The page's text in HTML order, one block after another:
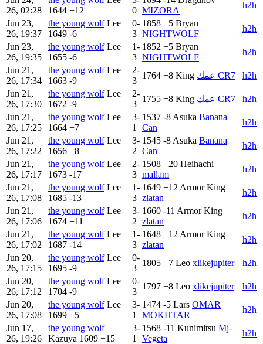
26, 02:28
1644 +12
0 MIZORA
h2h
Jun 23,
26, 19:37
the young wolf Lee
1649 -6
0-
3
1858 +5 Bryan
NIGHTWOLF
h2h
Jun 23,
26, 19:35
the young wolf Lee
1655 -6
1-
3
1852 +5 Bryan
NIGHTWOLF
h2h
Jun 21,
26, 17:34
the young wolf Lee
1663 -9
2-
3
1764 +8 King عمك CR7
h2h
Jun 21,
26, 17:30
the young wolf Lee
1672 -9
2-
3
1755 +8 King عمك CR7
h2h
Jun 21,
26, 17:25
the young wolf Lee
1664 +7
3-
1
1537 -8 Asuka Banana
Can
h2h
Jun 21,
26, 17:22
the young wolf Lee
1656 +8
3-
2
1545 -8 Asuka Banana
Can
h2h
Jun 21,
26, 17:17
the young wolf Lee
1673 -17
2-
3
1508 +20 Heihachi
mallam
h2h
Jun 21,
26, 17:08
the young wolf Lee
1685 -13
1-
3
1649 +12 Armor King
zlatan
h2h
Jun 21,
26, 17:06
the young wolf Lee
1674 +11
3-
2
1660 -11 Armor King
zlatan
h2h
Jun 21,
26, 17:02
the young wolf Lee
1687 -14
1-
3
1648 +12 Armor King
zlatan
h2h
Jun 20,
26, 17:15
the young wolf Lee
1695 -9
0-
3
1805 +7 Leo xlikejupiter
h2h
Jun 20,
26, 17:12
the young wolf Lee
1704 -9
0-
3
1797 +8 Leo xlikejupiter
h2h
Jun 20,
26, 17:08
the young wolf Lee
1699 +5
3-
1
1474 -5 Lars OMAR
MOKHTAR
h2h
Jun 17,
26, 19:26
the young wolf
Kazuya 1609 +15
3-
1
1568 -11 Kunimitsu Mj-
Vegeta
h2h